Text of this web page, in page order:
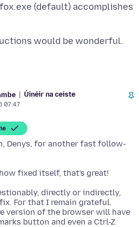
(default) accomplishes
would be wonderful.
Úinéir na ceiste
07:47
Denys, for another fast follow-
directly or indirectly,
For that I remain grateful.
version of the browser will have
button and even a Ctrl-Z